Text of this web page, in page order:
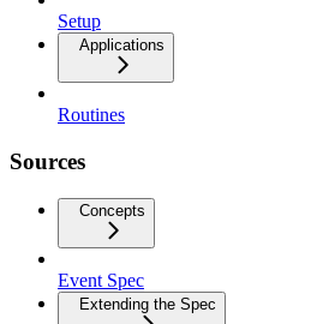
Setup
Applications
Routines
Sources
Concepts
Event Spec
Extending the Spec